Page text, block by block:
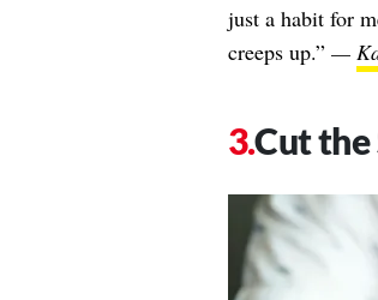
just a habit for
creeps up.” —
Cut the